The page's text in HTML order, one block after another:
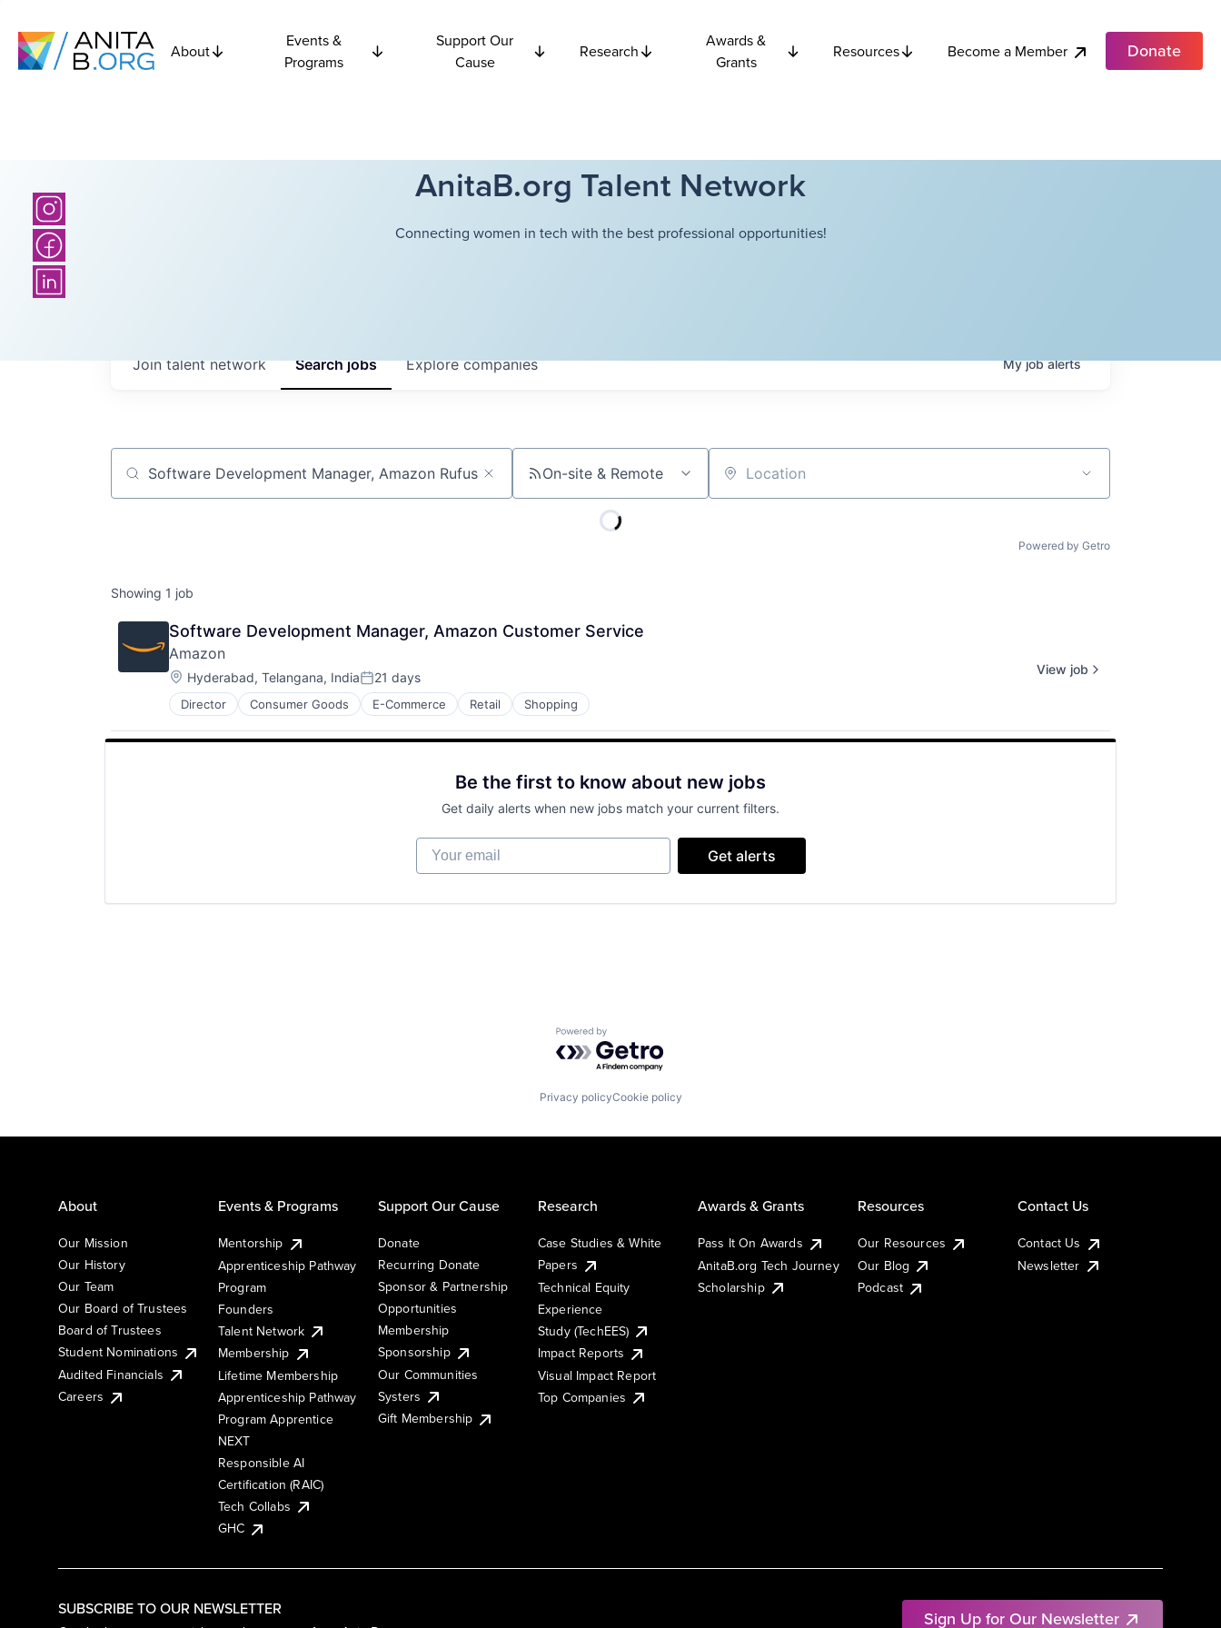
About
Events &
Programs
Support Our
Cause
Research
Awards &
Grants
Resources Become a Member Donate
AnitaB.org Talent Network
Connecting women in tech with the best professional opportunities!
Searchjobs Explorecompanies
Join talent network Myjobalerts
Job title, company or keyword On-site & Remote Location
Powered by Getro
Showing 1 job
Software Development Manager, Amazon Customer Service
Amazon
Location:
Hyderabad, Telangana, IndiaPosted:
21 days
Director Consumer Goods E-Commerce Retail Shopping
View job
Be the first to know about new jobs
Get daily alerts when new jobs match your current filters.
Your email
Get alerts
Powered by Getro.com
Privacy policyCookie policy
SUBSCRIBE TO OUR NEWSLETTER Sign Up for Our Newsletter
About
Our Mission
Our History
Our Team
Our Board of Trustees
Board of Trustees
Student Nominations
Audited Financials
Careers
Events & Programs
Mentorship
Apprenticeship Pathway
Program
Founders
Talent Network
Membership
Lifetime Membership
Apprenticeship Pathway
Program Apprentice
NEXT
Responsible AI
Certification (RAIC)
Tech Collabs
GHC
Support Our Cause
Donate
Recurring Donate
Sponsor & Partnership
Opportunities
Membership
Sponsorship
Our Communities
Systers
Gift Membership
Research
Case Studies & White
Papers
Technical Equity
Experience
Study (TechEES)
Impact Reports
Visual Impact Report
Top Companies
Awards & Grants
Pass It On Awards
AnitaB.org Tech Journey
Scholarship
Resources
Our Resources
Our Blog
Podcast
Contact Us
Contact Us
Newsletter